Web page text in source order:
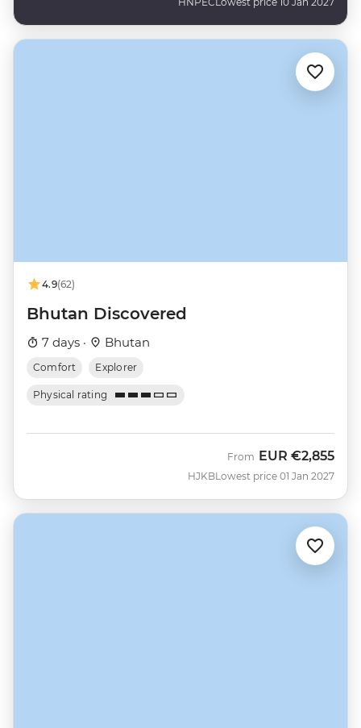
4.9(62)
Bhutan Discovered
7 days · Bhutan
Comfort Explorer
Physical rating
HJKB
From EUR €2,855
Lowest price 01 Jan 2027